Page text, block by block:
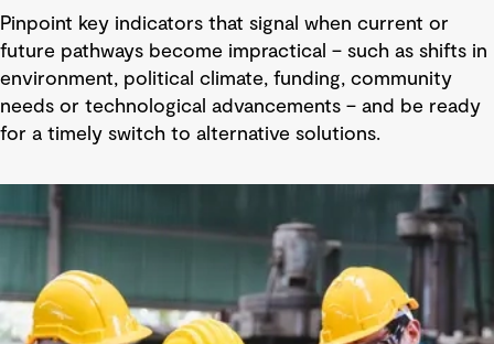
Pinpoint key indicators that signal when current or
future pathways become impractical – such as shifts in
environment, political climate, funding, community
needs or technological advancements – and be ready
for a timely switch to alternative solutions.